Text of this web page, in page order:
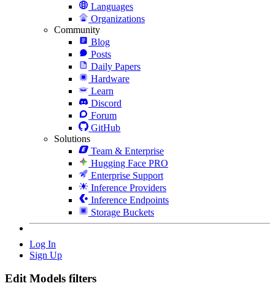
Languages
Organizations
Community
Blog
Posts
Daily Papers
Hardware
Learn
Discord
Forum
GitHub
Solutions
Team & Enterprise
Hugging Face PRO
Enterprise Support
Inference Providers
Inference Endpoints
Storage Buckets
Log In
Sign Up
Edit Models filters